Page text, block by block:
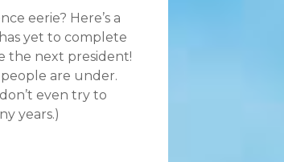
eerie? Here’s a
yet to complete
the next president!
are under.
even try to
years.)